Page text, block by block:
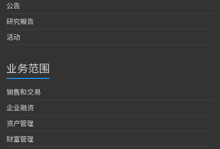
公告
研究報告
活动
业务范围
销售和交易
企业融资
资产管理
财富管理